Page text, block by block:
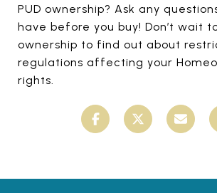
PUD ownership? Ask any
have before you buy! Don’t wait
ownership to find out about
regulations affecting your
rights.